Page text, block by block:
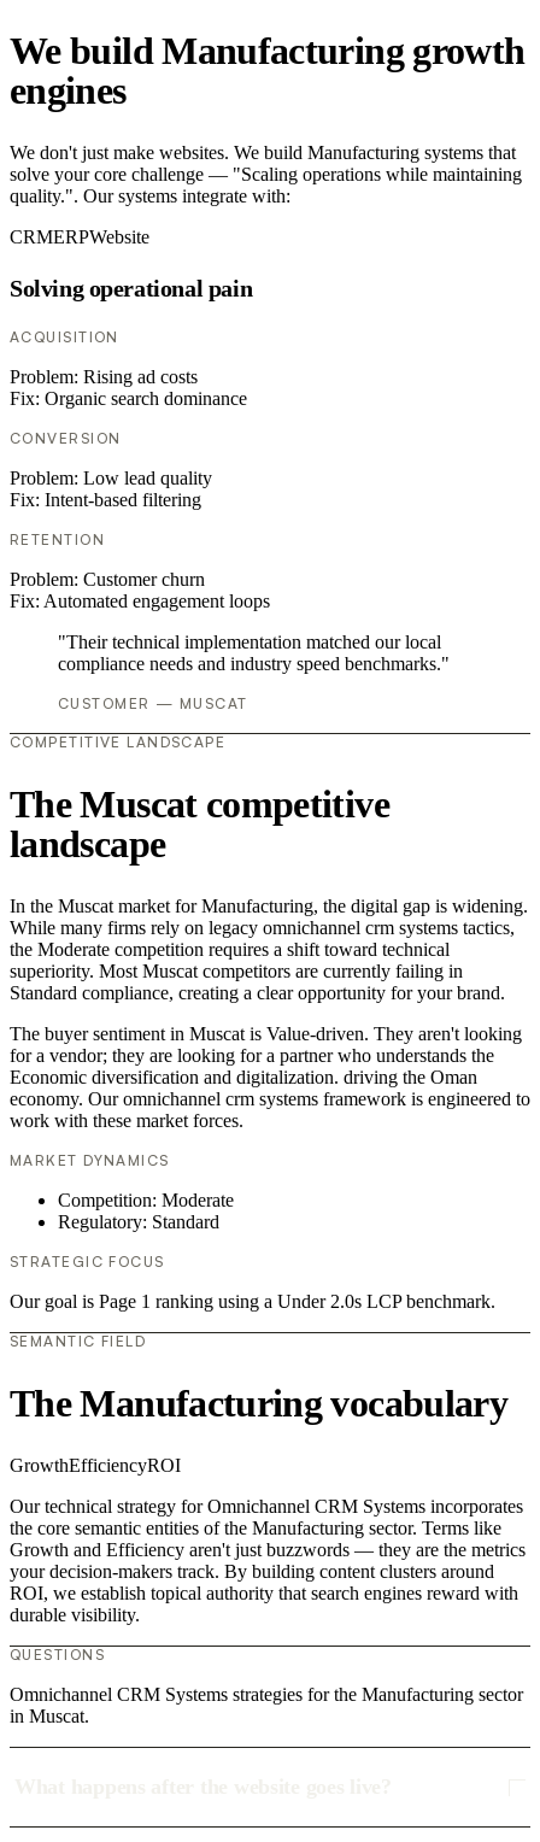
We build Manufacturing growth
engines
We don't just make websites. We build Manufacturing systems that
solve your core challenge — "Scaling operations while maintaining
quality.". Our systems integrate with:
CRMERPWebsite
Solving operational pain
ACQUISITION
Problem: Rising ad costs
Fix: Organic search dominance
CONVERSION
Problem: Low lead quality
Fix: Intent-based filtering
RETENTION
Problem: Customer churn
Fix: Automated engagement loops
"Their technical implementation matched our local
compliance needs and industry speed benchmarks."
CUSTOMER — MUSCAT
COMPETITIVE LANDSCAPE
The Muscat competitive
landscape
In the Muscat market for Manufacturing, the digital gap is widening.
While many firms rely on legacy omnichannel crm systems tactics,
the Moderate competition requires a shift toward technical
superiority. Most Muscat competitors are currently failing in
Standard compliance, creating a clear opportunity for your brand.
The buyer sentiment in Muscat is Value-driven. They aren't looking
for a vendor; they are looking for a partner who understands the
Economic diversification and digitalization. driving the Oman
economy. Our omnichannel crm systems framework is engineered to
work with these market forces.
MARKET DYNAMICS
Competition: Moderate
Regulatory: Standard
STRATEGIC FOCUS
Our goal is Page 1 ranking using a Under 2.0s LCP benchmark.
SEMANTIC FIELD
The Manufacturing vocabulary
GrowthEfficiencyROI
Our technical strategy for Omnichannel CRM Systems incorporates
the core semantic entities of the Manufacturing sector. Terms like
Growth and Efficiency aren't just buzzwords — they are the metrics
your decision-makers track. By building content clusters around
ROI, we establish topical authority that search engines reward with
durable visibility.
QUESTIONS
Omnichannel CRM Systems strategies for the Manufacturing sector
in Muscat.